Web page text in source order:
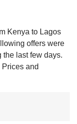
Kenya to Lagos
offers were
the last few days.
and